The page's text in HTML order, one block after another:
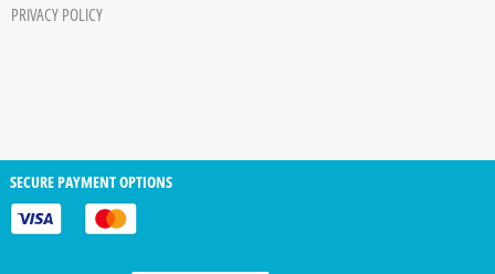
PRIVACY POLICY
SECURE PAYMENT OPTIONS